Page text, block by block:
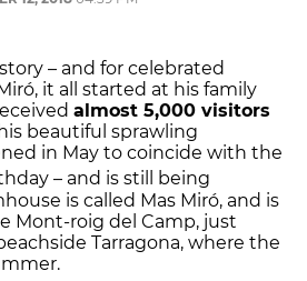
– and for celebrated
it all started at his family
almost 5,000 visitors
beautiful sprawling
in May to coincide with the
– and is still being
is called Mas Miró, and is
Mont-roig del Camp, just
Tarragona, where the